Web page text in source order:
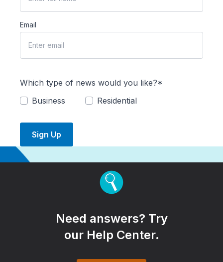
Email
Which type of news would you like?*
Business
Residential
Sign Up
Need answers? Try
our Help Center.